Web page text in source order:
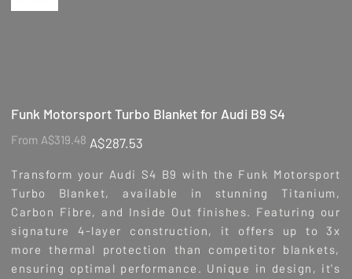
Funk Motorsport Turbo Blanket for Audi B9 S4
From
Original
price
A$319.48
Sale
price
A$287.53
Transform your Audi S4 B9 with the Funk Motorsport
Turbo Blanket, available in stunning Titanium,
Carbon Fibre, and Inside Out finishes. Featuring our
signature 4-layer construction, it offers up to 3x
more thermal protection than competitor blankets,
ensuring optimal performance. Unique in design, it's